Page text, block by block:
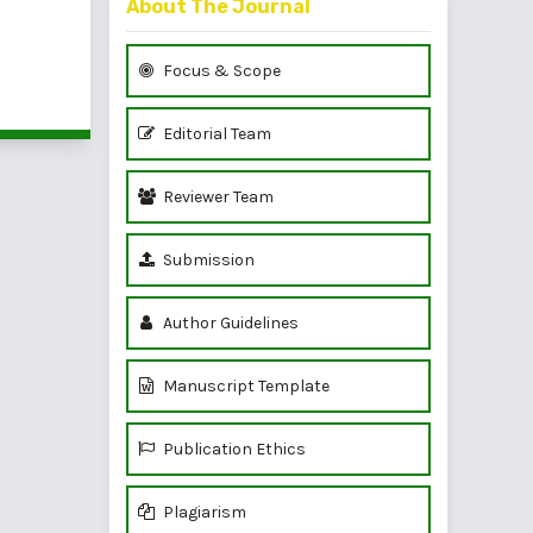
About The Journal
Focus & Scope
Editorial Team
Reviewer Team
Submission
Author Guidelines
Manuscript Template
Publication Ethics
Plagiarism